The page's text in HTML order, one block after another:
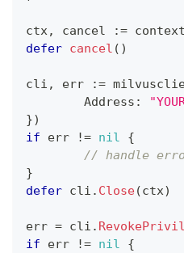
ctx, cancel := context
defer cancel ( )
cli , err :=
	Address
:
})
if err != nil
{
// handle
}
defer cli . Close(ctx)
err = cli .
if err != nil
{